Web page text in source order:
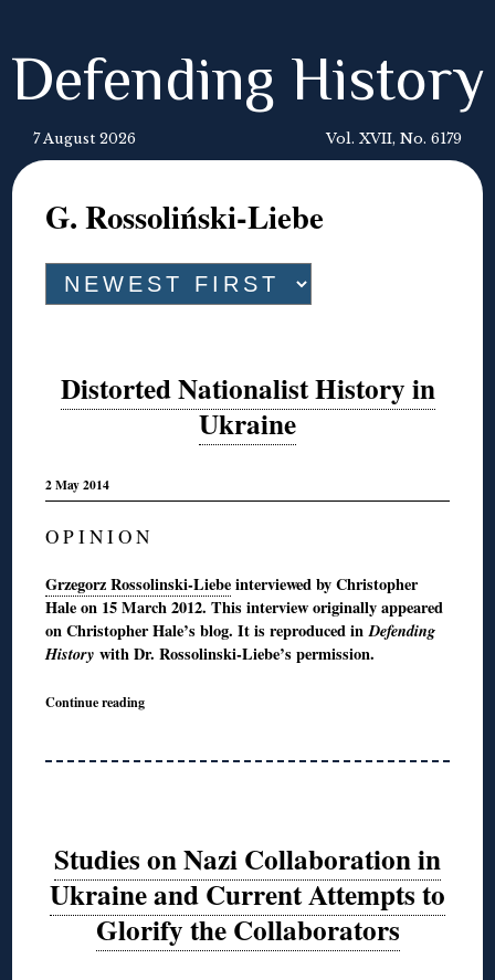
Defending History
7 August 2026 Vol. XVII, No. 6179
G. Rossoliński-Liebe
Distorted Nationalist History in
Ukraine
2 May 2014
O P I N I O N
Grzegorz Rossolinski-Liebeinterviewed by Christopher
Hale on 15 March 2012. This interview originally appeared
on Christopher Hale’s blog. It is reproduced inDefending
Historywith Dr. Rossolinski-Liebe’s permission.
Continue reading
Studies on Nazi Collaboration in
Ukraine and Current Attempts to
Glorify the Collaborators